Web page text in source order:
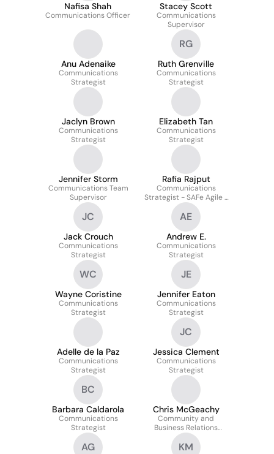
Nafisa Shah
Communications Officer
Stacey Scott
Communications
Supervisor
Anu Adenaike
Communications
Strategist
RG
Ruth Grenville
Communications
Strategist
Jaclyn Brown
Communications
Strategist
Elizabeth Tan
Communications
Strategist
Jennifer Storm
Communications Team
Supervisor
Rafia Rajput
Communications
Strategist - SAFe Agile -
Service Excellence
JC
Jack Crouch
Communications
Strategist
AE
Andrew E.
Communications
Strategist
WC
Wayne Coristine
Communications
Strategist
JE
Jennifer Eaton
Communications
Strategist
Adelle de la Paz
Communications
Strategist
JC
Jessica Clement
Communications
Strategist
BC
Barbara Caldarola
Communications
Strategist
Chris McGeachy
Community and
Business Relations
Strategist
AG KM